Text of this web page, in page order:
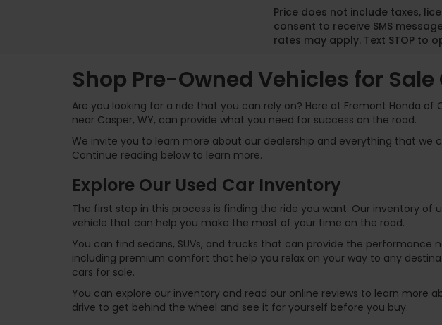
Price does not include taxes,
consent to receive SMS
rates may apply. Text STOP to
Shop Pre-Owned Vehicles for Sale
Are you looking for a ride that you can rely on? Here at Fremont Honda
near Casper, WY, can provide what you need for success on the road.
We invite you to learn more about our dealership and everything that
Continue reading below to learn more.
Explore Our Used Car Inventory
The first step in this process is finding the ride you want. Our inventory
vehicle that can help you make the most of your time on the road.
You can find sedans, SUVs, and trucks that can provide the
including premium comfort that help you relax on your way to any
cars for sale.
You can explore our inventory and read our online reviews to learn
drive to get behind the wheel and see it for yourself before you buy.